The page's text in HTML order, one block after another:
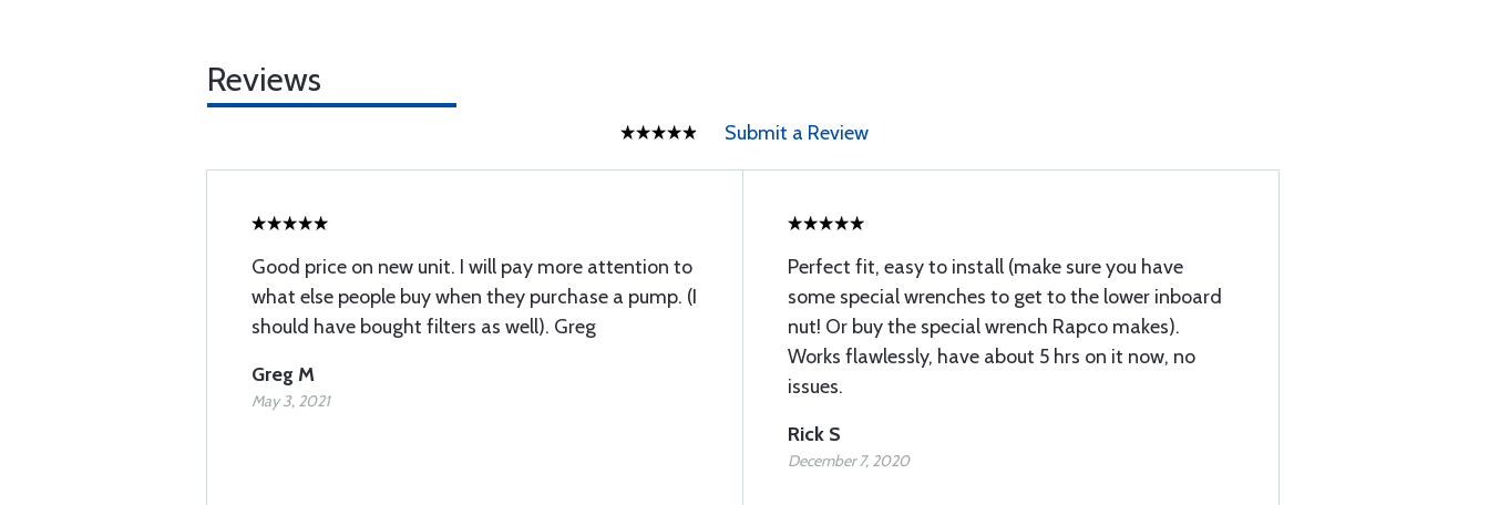
Reviews
Submit a Review
Good price on new unit. I will pay more attention to
what else people buy when they purchase a pump. (I
should have bought filters as well). Greg
Greg M
May 3, 2021
Perfect fit, easy to install (make sure you have
some special wrenches to get to the lower inboard
nut! Or buy the special wrench Rapco makes).
Works flawlessly, have about 5 hrs on it now, no
issues.
Rick S
December 7, 2020